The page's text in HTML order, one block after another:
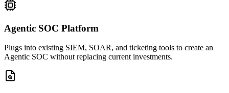
Agentic SOC Platform
Plugs into existing SIEM, SOAR, and ticketing tools to create an
Agentic SOC without replacing current investments.